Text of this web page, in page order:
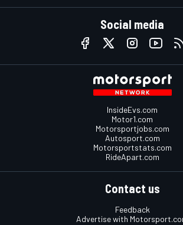
Social media
InsideEvs.com
Motor1.com
Motorsportjobs.com
Autosport.com
Motorsportstats.com
RideApart.com
Contact us
Feedback
Advertise with